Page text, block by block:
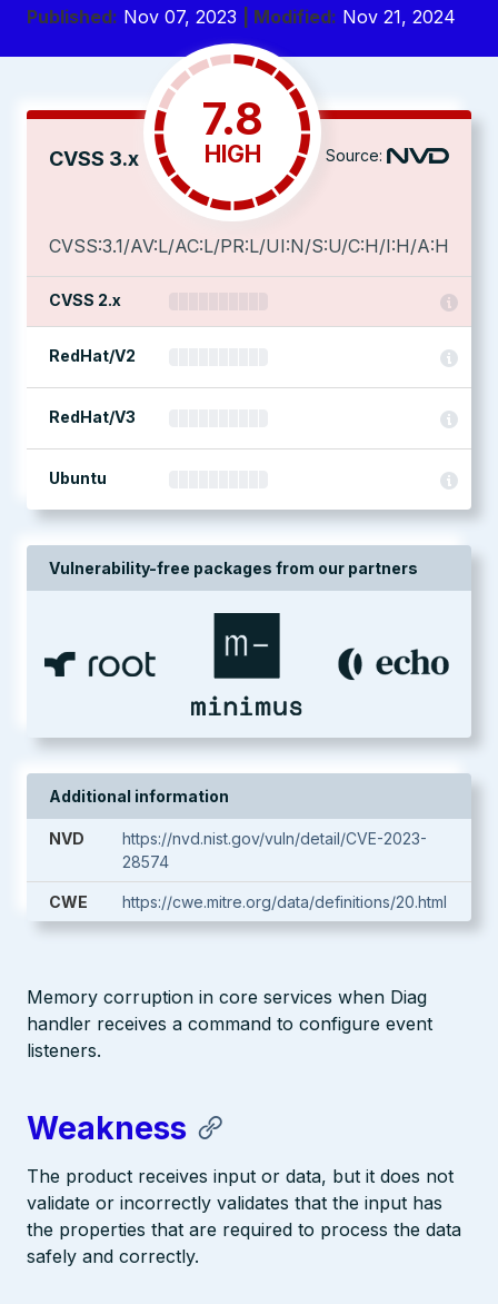
Published: Nov 07, 2023 | Modified: Nov 21, 2024
CVSS 3.x
7.8
HIGH Source:
CVSS:3.1/AV:L/AC:L/PR:L/UI:N/S:U/C:H/I:H/A:H
CVSS 2.x
RedHat/V2
RedHat/V3
Ubuntu
Vulnerability-free packages from our partners
Additional information
NVD
https://nvd.nist.gov/vuln/detail/CVE-2023-
28574
CWE https://cwe.mitre.org/data/definitions/20.html
Memory corruption in core services when Diag
handler receives a command to configure event
listeners.
Weakness
The product receives input or data, but it does not
validate or incorrectly validates that the input has
the properties that are required to process the data
safely and correctly.